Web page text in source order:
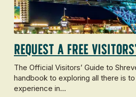
Request a Free
The Official Visitors’ Guide to
handbook to exploring all there is
experience in…